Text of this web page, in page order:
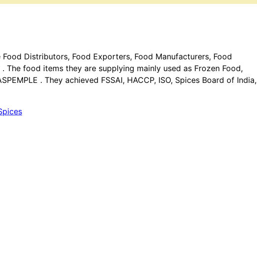
Distributors, Food Exporters, Food Manufacturers, Food
food items they are supplying mainly used as Frozen Food,
. They achieved FSSAI, HACCP, ISO, Spices Board of India,